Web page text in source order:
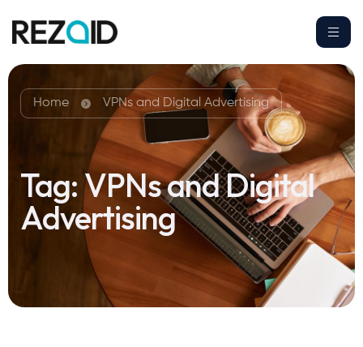
Home VPNs and Digital Advertising
Tag:VPNs and Digital
Advertising